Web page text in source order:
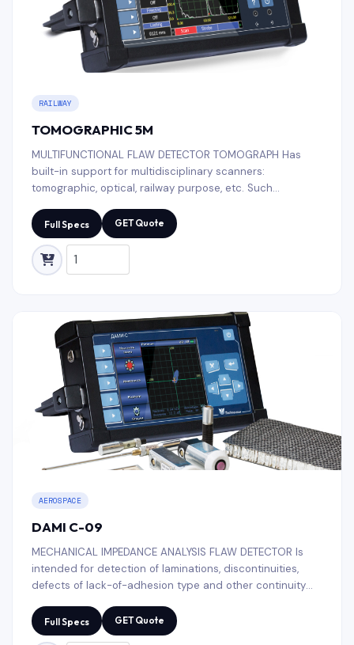
RAILWAY
TOMOGRAPHIC 5M
MULTIFUNCTIONAL FLAW DETECTOR TOMOGRAPH Has
built-in support for multidisciplinary scanners:
tomographic, optical, railway purpose, etc. Such
control of welded joints, fitting pipe, various metal
structures and composite materials.
Full Specs GET Quote
AEROSPACE
DAMI C-09
MECHANICAL IMPEDANCE ANALYSIS FLAW DETECTOR Is
intended for detection of laminations, discontinuities,
defects of lack-of-adhesion type and other continuity
Full Specs GET Quote